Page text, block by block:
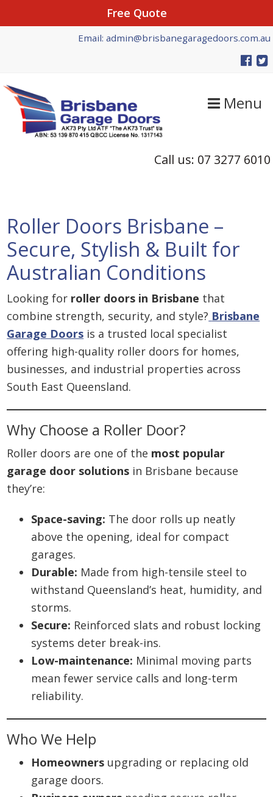
navigation
content
sidebar
Email: admin@brisbanegaragedoors.com.au
Menu
Call us: 07 3277 6010
Roller Doors Brisbane –
Secure, Stylish & Built for
Australian Conditions
Looking for roller doors in Brisbane that
combine strength, security, and style? Brisbane
Garage Doors is a trusted local specialist
offering high-quality roller doors for homes,
businesses, and industrial properties across
South East Queensland.
Why Choose a Roller Door?
Roller doors are one of the most popular
garage door solutions in Brisbane because
they’re:
Space-saving: The door rolls up neatly
above the opening, ideal for compact
garages.
Durable: Made from high-tensile steel to
withstand Queensland’s heat, humidity, and
storms.
Secure: Reinforced slats and robust locking
systems deter break-ins.
Low-maintenance: Minimal moving parts
mean fewer service calls and long-term
reliability.
Who We Help
Homeowners upgrading or replacing old
garage doors.
Free Quote